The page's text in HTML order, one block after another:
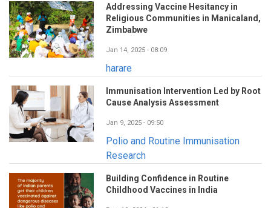
Addressing Vaccine Hesitancy in
Religious Communities in Manicaland,
Zimbabwe
Jan 14, 2025 - 08:09
harare
Immunisation Intervention Led by Root
Cause Analysis Assessment
Jan 9, 2025 - 09:50
Polio and Routine Immunisation
Research
Building Confidence in Routine
Childhood Vaccines in India